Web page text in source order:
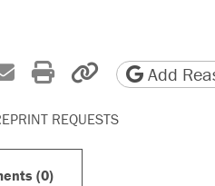
Xon Reddit
Share by email
Print friendly
Copy page
Add
REQUESTS
(0)